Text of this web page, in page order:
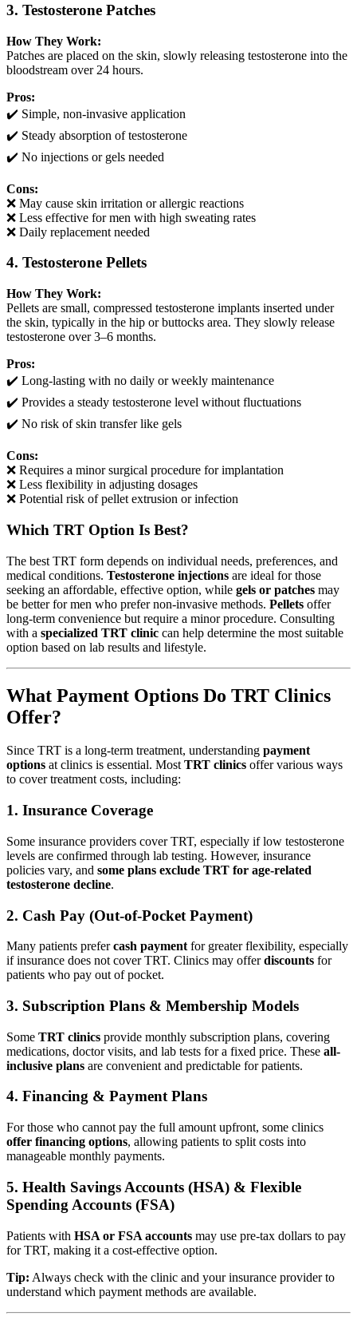
3. Testosterone Patches
How They Work:
Patches are placed on the skin, slowly releasing testosterone into the
bloodstream over 24 hours.
Pros:
✔️ Simple, non-invasive application
✔️ Steady absorption of testosterone
✔️ No injections or gels needed
Cons:
❌ May cause skin irritation or allergic reactions
❌ Less effective for men with high sweating rates
❌ Daily replacement needed
4. Testosterone Pellets
How They Work:
Pellets are small, compressed testosterone implants inserted under
the skin, typically in the hip or buttocks area. They slowly release
testosterone over 3–6 months.
Pros:
✔️ Long-lasting with no daily or weekly maintenance
✔️ Provides a steady testosterone level without fluctuations
✔️ No risk of skin transfer like gels
Cons:
❌ Requires a minor surgical procedure for implantation
❌ Less flexibility in adjusting dosages
❌ Potential risk of pellet extrusion or infection
Which TRT Option Is Best?
The best TRT form depends on individual needs, preferences, and
medical conditions. Testosterone injections are ideal for those
seeking an affordable, effective option, while gels or patches may
be better for men who prefer non-invasive methods. Pellets offer
long-term convenience but require a minor procedure. Consulting
with a specialized TRT clinic can help determine the most suitable
option based on lab results and lifestyle.
What Payment Options Do TRT Clinics
Offer?
Since TRT is a long-term treatment, understanding payment
options at clinics is essential. MostTRT clinics offer various ways
to cover treatment costs, including:
1. Insurance Coverage
Some insurance providers cover TRT, especially if low testosterone
levels are confirmed through lab testing. However, insurance
policies vary, and some plans exclude TRT for age-related
testosterone decline.
2. Cash Pay (Out-of-Pocket Payment)
Many patients prefercash payment for greater flexibility, especially
if insurance does not cover TRT. Clinics may offerdiscounts for
patients who pay out of pocket.
3. Subscription Plans & Membership Models
Some TRT clinics provide monthly subscription plans, covering
medications, doctor visits, and lab tests for a fixed price. These all-
inclusive plans are convenient and predictable for patients.
4. Financing & Payment Plans
For those who cannot pay the full amount upfront, some clinics
offer financing options, allowing patients to split costs into
manageable monthly payments.
5. Health Savings Accounts (HSA) & Flexible
Spending Accounts (FSA)
Patients with HSA or FSA accounts may use pre-tax dollars to pay
for TRT, making it a cost-effective option.
Tip: Always check with the clinic and your insurance provider to
understand which payment methods are available.